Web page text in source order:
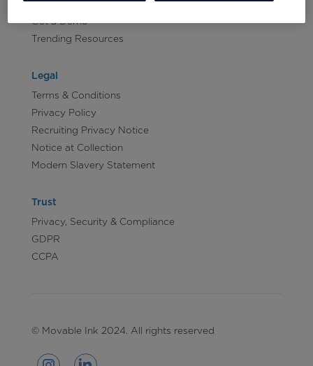
Careers
Get a Demo
Trending Resources
Legal
Terms & Conditions
Privacy Policy
Recruiting Privacy Notice
Notice at Collection
Modern Slavery Statement
Trust
Privacy, Security & Compliance
GDPR
CCPA
© Movable Ink 2024. All rights reserved